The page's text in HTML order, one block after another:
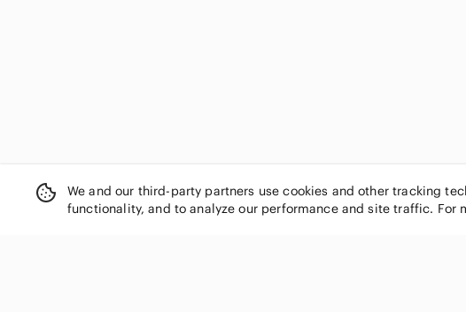
We and our third-party partners use cookies and other tracking
functionality, and to analyze our performance and site traffic.